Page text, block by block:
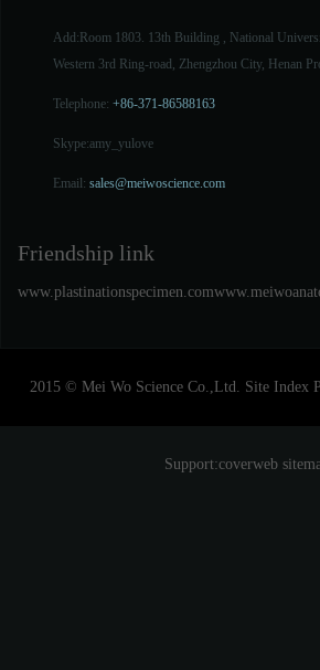
Add:Room 1803. 13th Building , National
Western 3rd Ring-road, Zhengzhou City, Henan
Telephone: +86-371-86588163
Skype:amy_yulove
Email: sales@meiwoscience.com
Friendship link
www.plastinationspecimen.com
2015 © Mei Wo Science Co.,Ltd. Site Index
Support:coverweb